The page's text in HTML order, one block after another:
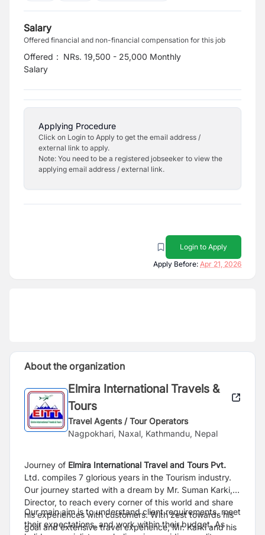
Salary
Offered financial and non-financial compensation for this job
Offered
Salary
: NRs. 19,500 - 25,000 Monthly
Applying Procedure
Click on Login to Apply to get the email address /
external link to apply.
Note: You need to be a registered jobseeker to view the
applying email address / external link.
Login to Apply
Apply Before: Apr 21, 2026
About the organization
Elmira International Travels &
Tours
Travel Agents / Tour Operators
Nagpokhari, Naxal, Kathmandu, Nepal
Journey of Elmira International Travel and Tours Pvt.
Ltd. compiles 7 glorious years in the Tourism industry.
Our journey started with a dream by Mr. Suman Karki,
Director, to reach every corner of this world and share
his experiences with customers. With zest towards his
goal and extensive travel experience, Mr. Karki and his
Our main aim is to understand client requirements, meet
their expectations, and work within their budget. As